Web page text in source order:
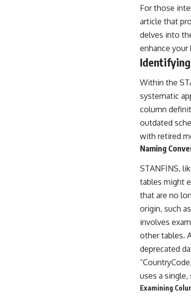
For those
article that
delves into
enhance
Identifying
Within the
systematic
column
outdated
with retired
Naming
STANFINS,
tables might
that are no
origin, such
involves
other tables.
deprecated
uses a
Examining